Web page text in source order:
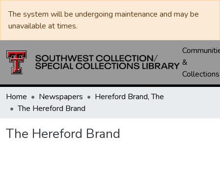
The system will be undergoing maintenance and may be
unavailable at times.
&
Collections
Home Newspapers
Hereford Brand, The
The Hereford Brand
The Hereford Brand